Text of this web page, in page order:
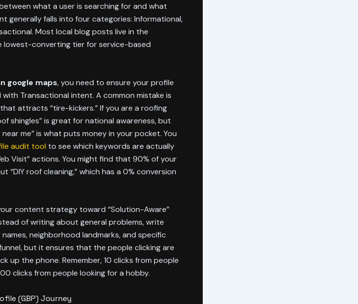
what a user is searching for and what
generally falls into four categories: Informational,
Most local blog posts live in the
lowest-converting tier for service-based
google maps, you need to ensure your profile
Transactional intent. A common mistake is
attracts “tire-kickers.” If you are a roofing
shingles” is great for national awareness, but
me” is what puts money in your pocket. You
audit tool to see which keywords are actually
Visit” actions. You might find that 90% of your
roof cleaning,” which has a 0% conversion
content strategy toward “Solution-Aware”
of writing about general problems, write
neighborhood landmarks, and specific
but it ensures that the people clicking are
up the phone. Remember, 10 clicks from people
clicks from people looking for a hobby.
(GBP) Journey